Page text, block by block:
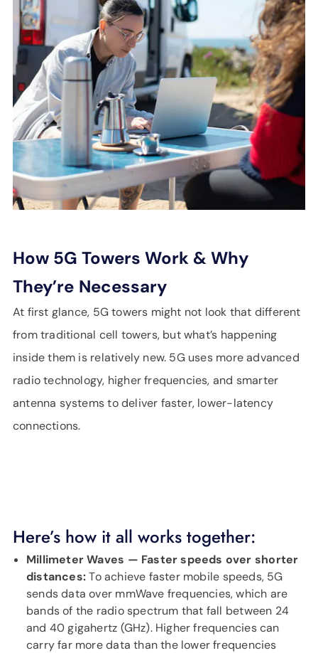
How 5G Towers Work & Why
They’re Necessary
At first glance, 5G towers might not look that different
from traditional cell towers, but what’s happening
inside them is relatively new. 5G uses more advanced
radio technology, higher frequencies, and smarter
antenna systems to deliver faster, lower-latency
connections.
Here’s how it all works together:
Millimeter Waves — Faster speeds over shorter
distances:To achieve faster mobile speeds, 5G
sends data over mmWave frequencies, which are
bands of the radio spectrum that fall between 24
and 40 gigahertz (GHz). Higher frequencies can
carry far more data than the lower frequencies